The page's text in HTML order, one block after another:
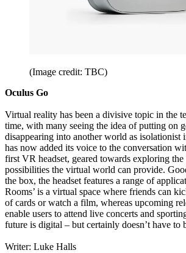
(Image credit: TBC)
Oculus Go
Virtual reality has been a divisive topic in the
time, with many seeing the idea of putting on
disappearing into another world as isolationist
has now added its voice to the conversation
first VR headset, geared towards exploring the
possibilities the virtual world can provide.
the box, the headset features a range of
Rooms’ is a virtual space where friends can
of cards or watch a film, whereas upcoming
enable users to attend live concerts and
future is digital – but certainly doesn’t have to
Writer: Luke Halls